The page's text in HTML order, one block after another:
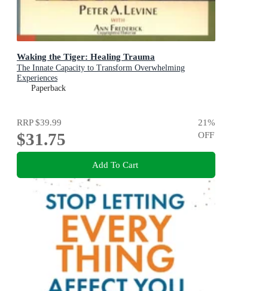
Waking the Tiger: Healing Trauma
The Innate Capacity to Transform Overwhelming
Experiences
Paperback
RRP$39.99
$31.75
21%
OFF
Add To Cart